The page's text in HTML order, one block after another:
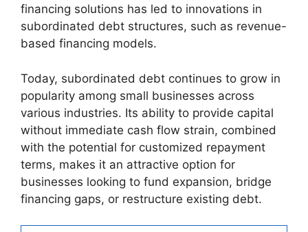
financing solutions has led to innovations in
subordinated debt structures, such as revenue-
based financing models.
Today, subordinated debt continues to grow in
popularity among small businesses across
various industries. Its ability to provide capital
without immediate cash flow strain, combined
with the potential for customized repayment
terms, makes it an attractive option for
businesses looking to fund expansion, bridge
financing gaps, or restructure existing debt.